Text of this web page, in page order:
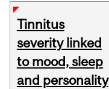
Tinnitus
severity linked
to mood, sleep
and personality